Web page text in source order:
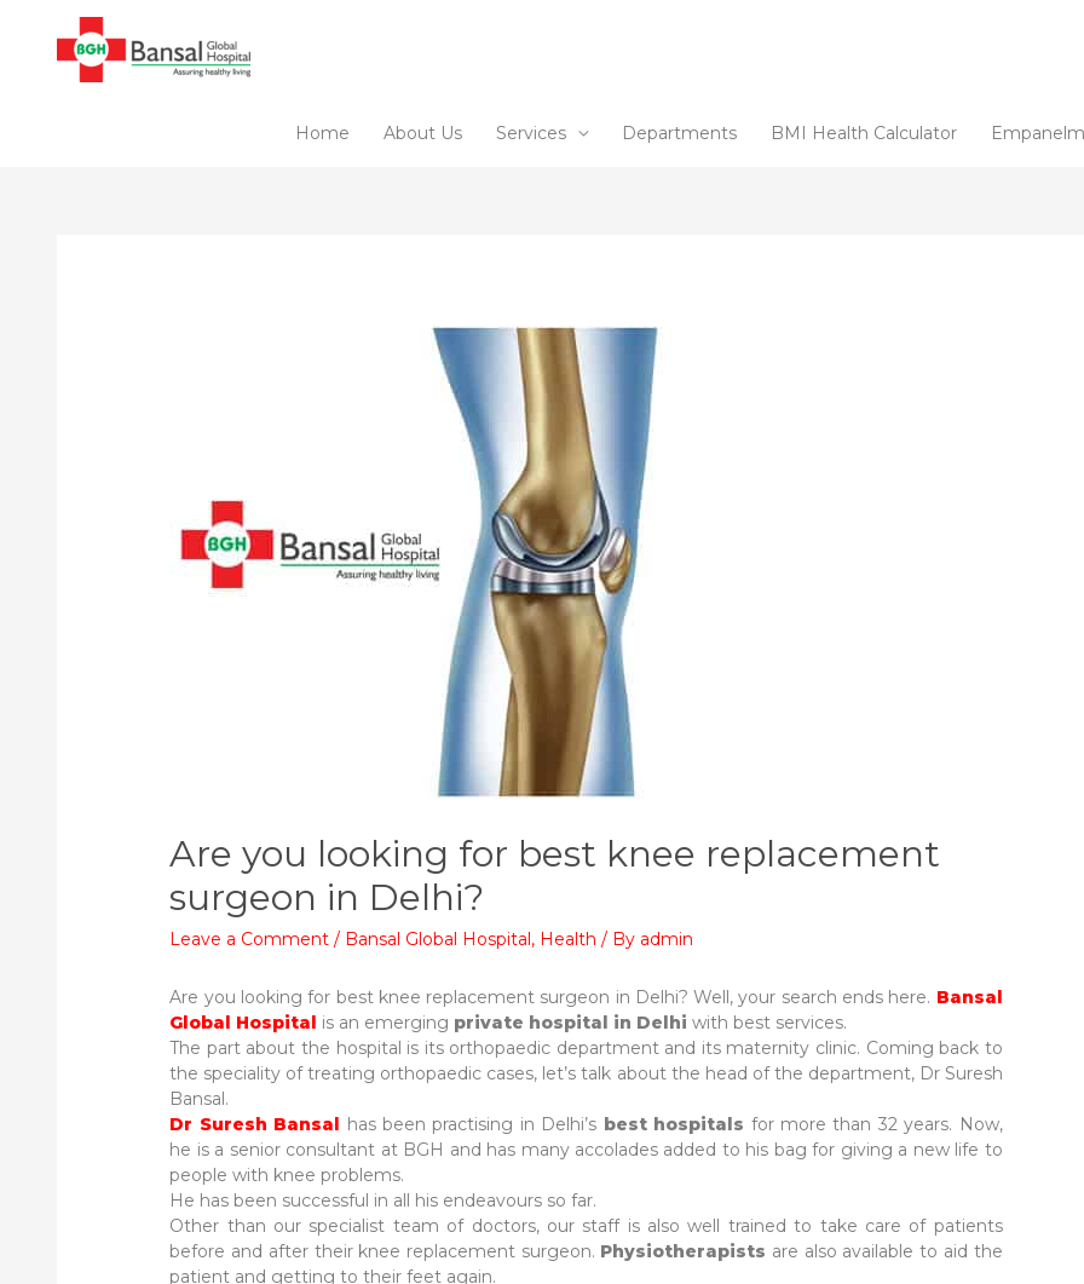
content
Home About Us Services Departments BMI Health Calculator
Are you looking for best knee replacement
surgeon in Delhi?
Leave a Comment / Bansal Global Hospital, Health / By admin
Are you looking for best knee replacement surgeon in Delhi? Well, your search ends here. Bansal
Global Hospital is an emerging private hospital in Delhi with best services.
The part about the hospital is its orthopaedic department and its maternity clinic. Coming back to
the speciality of treating orthopaedic cases, let’s talk about the head of the department, Dr Suresh
Bansal.
Dr Suresh Bansal has been practising in Delhi’s best hospitals for more than 32 years. Now,
he is a senior consultant at BGH and has many accolades added to his bag for giving a new life to
people with knee problems.
He has been successful in all his endeavours so far.
Other than our specialist team of doctors, our staff is also well trained to take care of patients
before and after their knee replacement surgeon. Physiotherapists are also available to aid the
patient and getting to their feet again.